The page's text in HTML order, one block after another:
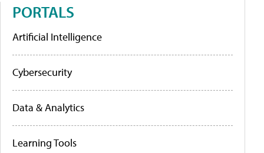
PORTALS
Artificial Intelligence
Cybersecurity
Data & Analytics
Learning Tools